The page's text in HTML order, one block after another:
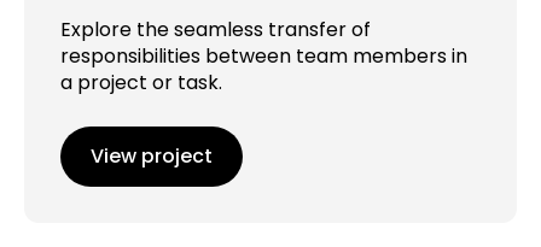
Explore the seamless transfer of
responsibilities between team members in
a project or task.
View project